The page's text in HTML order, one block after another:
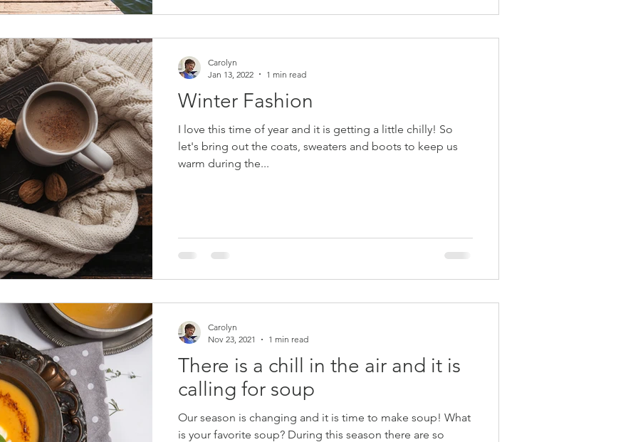
Winter Fashion
I love this time of year and it is getting a little chilly! So
let's bring out the coats, sweaters and boots to keep us
warm during the...
Carolyn
Jan 13, 2022
1 min read
There is a chill in the air and it is
calling for soup
Our season is changing and it is time to make soup! What
is your favorite soup? During this season there are so
Carolyn
Nov 23, 2021
1 min read